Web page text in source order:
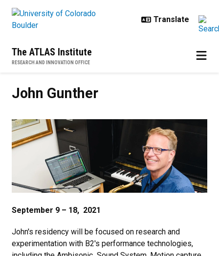
The ATLAS Institute
RESEARCH AND INNOVATION OFFICE
John Gunther
September 9 – 18, 2021
John's residency will be focused on research and
experimentation with B2's performance technologies,